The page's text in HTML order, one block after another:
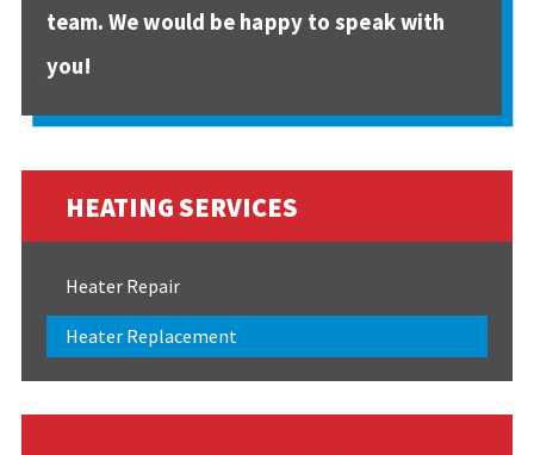
team. We would be happy to speak with
you!
HEATING SERVICES
Heater Repair
Heater Replacement